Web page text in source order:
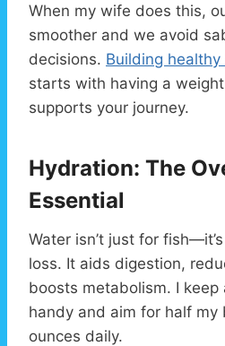
When my wife does this,
smoother and we avoid
decisions. Building
starts with having a
supports your journey.
Hydration: The
Essential
Water isn’t just for
loss. It aids digestion,
boosts metabolism. I
handy and aim for half my
ounces daily.